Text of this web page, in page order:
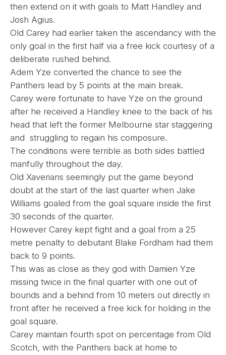
then extend on it with goals to Matt Handley and
Josh Agius.
Old Carey had earlier taken the ascendancy with the
only goal in the first half via a free kick courtesy of a
deliberate rushed behind.
Adem Yze converted the chance to see the
Panthers lead by 5 points at the main break.
Carey were fortunate to have Yze on the ground
after he received a Handley knee to the back of his
head that left the former Melbourne star staggering
and struggling to regain his composure.
The conditions were terrible as both sides battled
manfully throughout the day.
Old Xaverians seemingly put the game beyond
doubt at the start of the last quarter when Jake
Williams goaled from the goal square inside the first
30 seconds of the quarter.
However Carey kept fight and a goal from a 25
metre penalty to debutant Blake Fordham had them
back to 9 points.
This was as close as they god with Damien Yze
missing twice in the final quarter with one out of
bounds and a behind from 10 meters out directly in
front after he received a free kick for holding in the
goal square.
Carey maintain fourth spot on percentage from Old
Scotch, with the Panthers back at home to